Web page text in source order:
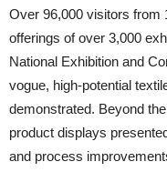
Over 96,000 visitors from
offerings of over 3,000
National Exhibition and
vogue, high-potential
demonstrated. Beyond
product displays
and process